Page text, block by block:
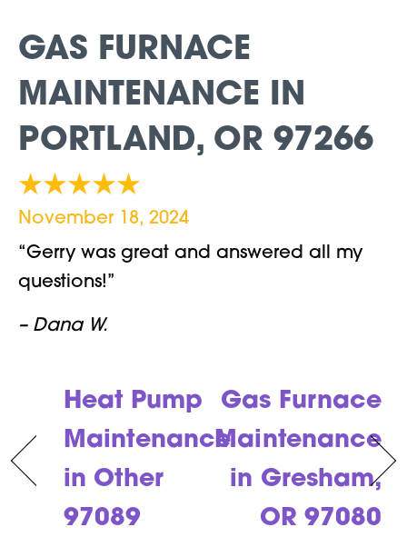
GAS FURNACE
MAINTENANCE IN
PORTLAND, OR 97266
November 18, 2024
“Gerry was great and answered all my
questions!”
– Dana W.
Heat Pump
Maintenance
in Other
97089
Gas Furnace
Maintenance
in Gresham,
OR 97080